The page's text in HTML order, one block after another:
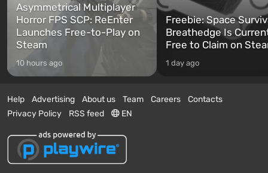
Asymmetrical Multiplayer
Horror FPS SCP: ReEnter
Launches Free-to-Play on
Steam
10 hours ago
Freebie: Space
Breathedge Is
Free to Claim on
1 day ago
Help Advertising About us Team Careers
Contacts
Privacy Policy
RSS feed EN